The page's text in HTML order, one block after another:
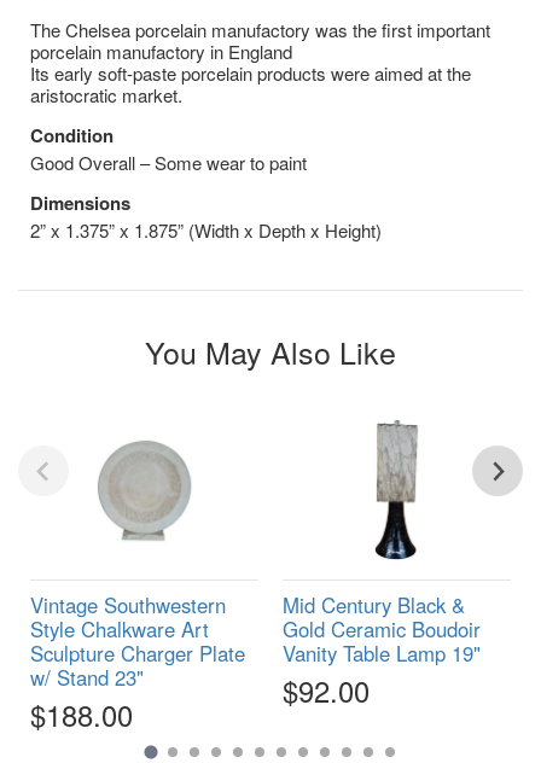
The Chelsea porcelain manufactory was the first important
porcelain manufactory in England
Its early soft-paste porcelain products were aimed at the
aristocratic market.
Condition
Good Overall – Some wear to paint
Dimensions
2” x 1.375” x 1.875” (Width x Depth x Height)
You May Also Like
Vintage Southwestern
Style Chalkware Art
Sculpture Charger Plate
w/ Stand 23"
$188.00
Mid Century Black &
Gold Ceramic Boudoir
Vanity Table Lamp 19"
$92.00